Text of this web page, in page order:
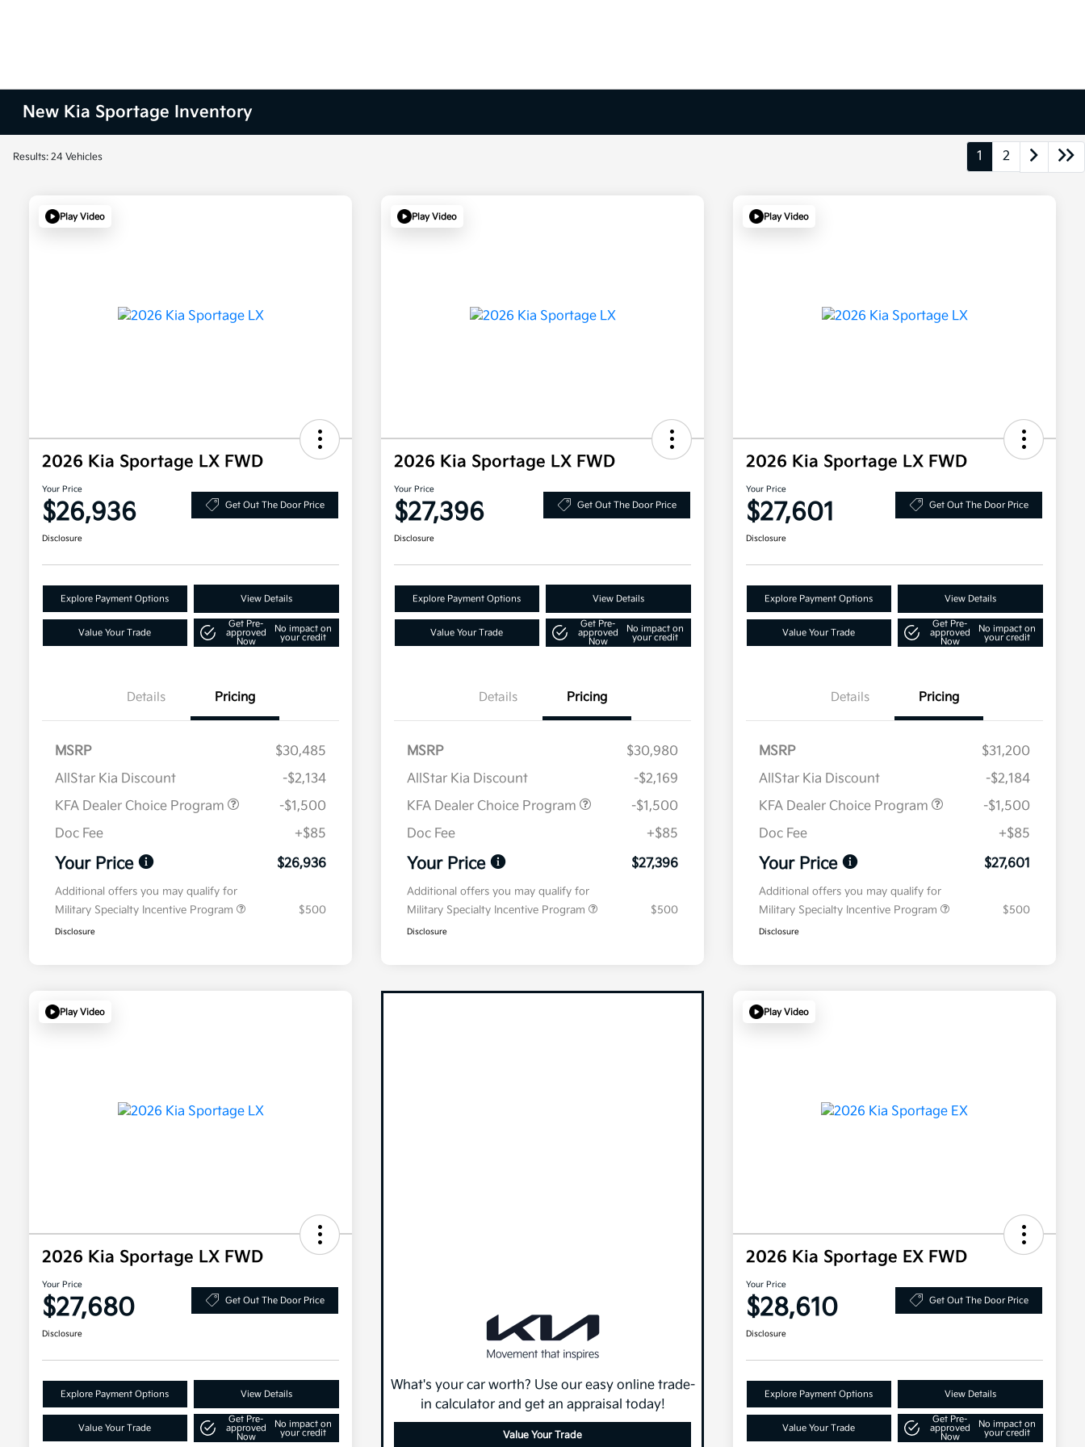
New Kia Sportage Inventory
Results: 24 Vehicles 1 2
Play Video
2026 Kia Sportage LX FWD
Your Price
$26,936 Get Out The Door Price
Disclosure
Explore Payment Options View Details
Value Your Trade
Get Pre-
approved
Now
No impact on
your credit
Details Pricing
MSRP
$30,485
AllStar Kia Discount
-$2,134
KFA Dealer Choice Program
-$1,500
Doc Fee
+$85
Your Price $26,936
Additional offers you may qualify for
Military Specialty Incentive Program
$500
Disclosure
Play Video
2026 Kia Sportage LX FWD
Your Price
$27,396 Get Out The Door Price
Disclosure
Explore Payment Options View Details
Value Your Trade
Get Pre-
approved
Now
No impact on
your credit
Details Pricing
MSRP
$30,980
AllStar Kia Discount
-$2,169
KFA Dealer Choice Program
-$1,500
Doc Fee
+$85
Your Price $27,396
Additional offers you may qualify for
Military Specialty Incentive Program
$500
Disclosure
Play Video
2026 Kia Sportage LX FWD
Your Price
$27,601 Get Out The Door Price
Disclosure
Explore Payment Options View Details
Value Your Trade
Get Pre-
approved
Now
No impact on
your credit
Details Pricing
MSRP
$31,200
AllStar Kia Discount
-$2,184
KFA Dealer Choice Program
-$1,500
Doc Fee
+$85
Your Price $27,601
Additional offers you may qualify for
Military Specialty Incentive Program
$500
Disclosure
Play Video
2026 Kia Sportage LX FWD
Your Price
$27,680 Get Out The Door Price
Disclosure
Explore Payment Options View Details
Value Your Trade
Get Pre-
approved
Now
No impact on
your credit
What's your car worth? Use our easy online trade-
in calculator and get an appraisal today!
Value Your Trade
Play Video
2026 Kia Sportage EX FWD
Your Price
$28,610 Get Out The Door Price
Disclosure
Explore Payment Options View Details
Value Your Trade
Get Pre-
approved
Now
No impact on
your credit